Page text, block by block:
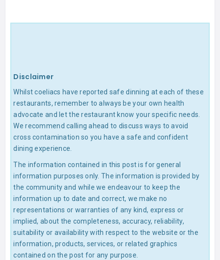
Disclaimer
Whilst coeliacs have reported safe dinning at each of these
restaurants, remember to always be your own health
advocate and let the restaurant know your specific needs.
We recommend calling ahead to discuss ways to avoid
cross contamination so you have a safe and confident
dining experience.
The information contained in this post is for general
information purposes only. The information is provided by
the community and while we endeavour to keep the
information up to date and correct, we make no
representations or warranties of any kind, express or
implied, about the completeness, accuracy, reliability,
suitability or availability with respect to the website or the
information, products, services, or related graphics
contained on the post for any purpose.